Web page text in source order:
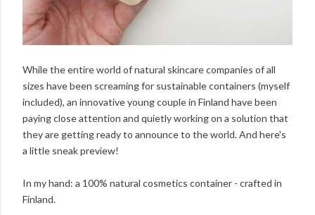
While the entire world of natural skincare companies of all
sizes have been screaming for sustainable containers (myself
included), an innovative young couple in Finland have been
paying close attention and quietly working on a solution that
they are getting ready to announce to the world. And here's
a little sneak preview!
In my hand: a 100% natural cosmetics container - crafted in
Finland.